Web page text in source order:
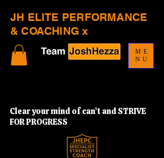
JH ELITE PERFORMANCE
& COACHING x
Clear your mind of can’t and STRIVE
FOR PROGRESS
ME
NU